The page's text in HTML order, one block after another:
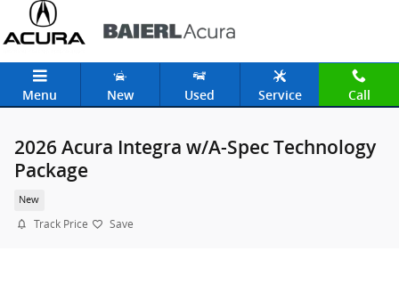
Skip to main content
Menu New Used Service Call
2026 Acura Integra w/A-Spec Technology
Package
New
Track Price Save